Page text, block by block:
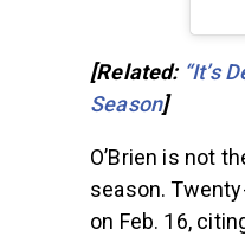
[Related: “It’s
Season]
O’Brien is not
season.
on Feb. 16,